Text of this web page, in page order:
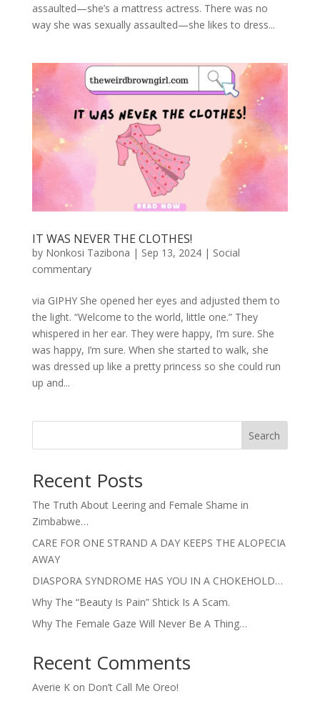
assaulted—she’s a mattress actress. There was no
way she was sexually assaulted—she likes to dress...
IT WAS NEVER THE CLOTHES!
by Nonkosi Tazibona | Sep 13, 2024| Social
commentary
via GIPHY She opened her eyes and adjusted them to
the light. “Welcome to the world, little one.” They
whispered in her ear. They were happy, I’m sure. She
was happy, I’m sure. When she started to walk, she
was dressed up like a pretty princess so she could run
up and...
Search
Recent Posts
The Truth About Leering and Female Shame in
Zimbabwe…
CARE FOR ONE STRAND A DAY KEEPS THE ALOPECIA
AWAY
DIASPORA SYNDROME HAS YOU IN A CHOKEHOLD…
Why The “Beauty Is Pain” Shtick Is A Scam.
Why The Female Gaze Will Never Be A Thing…
Recent Comments
Averie Kon Don’t Call Me Oreo!